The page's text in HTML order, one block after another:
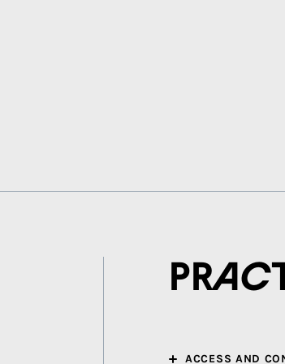
ACCESS AND